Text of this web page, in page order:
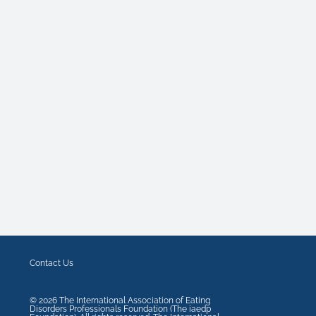
Contact Us
© 2026 The International Association of Eating
Disorders Professionals Foundation (The iaedp